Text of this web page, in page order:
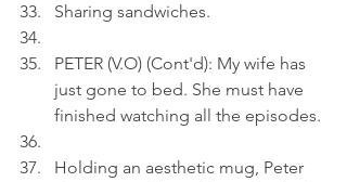
Sharing sandwiches.
PETER (V.O) (Cont'd): My wife has
just gone to bed. She must have
finished watching all the episodes.
Holding an aesthetic mug, Peter